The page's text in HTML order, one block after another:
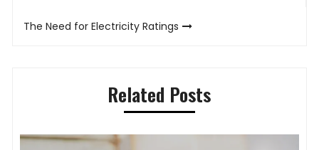
The Need for Electricity Ratings
Related Posts